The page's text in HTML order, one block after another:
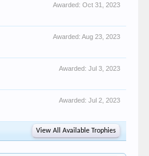
Awarded: Oct 31, 2023
Awarded: Aug 23, 2023
Awarded: Jul 3, 2023
Awarded: Jul 2, 2023
View All Available Trophies